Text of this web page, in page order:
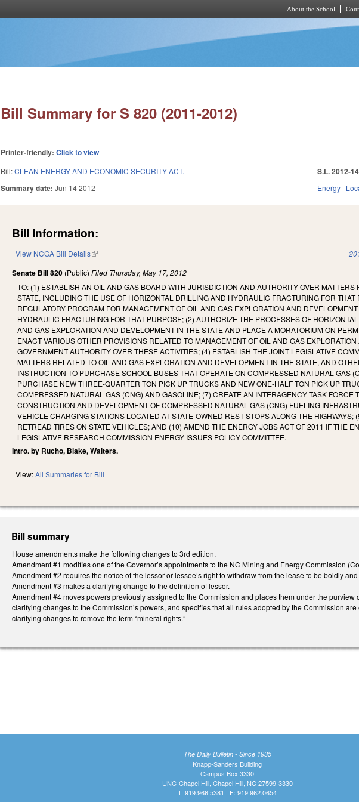
About the School
Bill Summary for S 820 (2011-2012)
Printer-friendly:Click to view
Bill:CLEAN ENERGY AND ECONOMIC SECURITY ACT.
Summary date:Jun 14 2012
S.L. 2012-
Energy
Bill Information:
View NCGA Bill Details(link is external)
Senate Bill 820 (Public)Filed Thursday, May 17, 2012
TO: (1) ESTABLISH AN OIL AND GAS BOARD WITH JURISDICTION AND AUTHORITY OVER
STATE, INCLUDING THE USE OF HORIZONTAL DRILLING AND HYDRAULIC FRACTURING FOR
REGULATORY PROGRAM FOR MANAGEMENT OF OIL AND GAS EXPLORATION AND
HYDRAULIC FRACTURING FOR THAT PURPOSE; (2) AUTHORIZE THE PROCESSES OF
AND GAS EXPLORATION AND DEVELOPMENT IN THE STATE AND PLACE A MORATORIUM ON
ENACT VARIOUS OTHER PROVISIONS RELATED TO MANAGEMENT OF OIL AND GAS
GOVERNMENT AUTHORITY OVER THESE ACTIVITIES; (4) ESTABLISH THE JOINT LEGISLATIVE
MATTERS RELATED TO OIL AND GAS EXPLORATION AND DEVELOPMENT IN THE STATE, AND
INSTRUCTION TO PURCHASE SCHOOL BUSES THAT OPERATE ON COMPRESSED NATURAL GAS
PURCHASE NEW THREE-QUARTER TON PICK UP TRUCKS AND NEW ONE-HALF TON PICK UP
COMPRESSED NATURAL GAS (CNG) AND GASOLINE; (7) CREATE AN INTERAGENCY TASK FORCE
CONSTRUCTION AND DEVELOPMENT OF COMPRESSED NATURAL GAS (CNG) FUELING
VEHICLE CHARGING STATIONS LOCATED AT STATE-OWNED REST STOPS ALONG THE
RETREAD TIRES ON STATE VEHICLES; AND (10) AMEND THE ENERGY JOBS ACT OF 2011 IF THE
LEGISLATIVE RESEARCH COMMISSION ENERGY ISSUES POLICY COMMITTEE.
Intro. by Rucho, Blake, Walters.
View:All Summaries for Bill
Bill summary
House amendments make the following changes to 3rd edition.
Amendment #1 modifies one of the Governor’s appointments to the NC Mining and Energy Commission
Amendment #2 requires the notice of the lessor or lessee’s right to withdraw from the lease to be boldly
Amendment #3 makes a clarifying change to the definition of lessor.
Amendment #4 moves powers previously assigned to the Commission and places them under the purview
clarifying changes to the Commission’s powers, and specifies that all rules adopted by the Commission
clarifying changes to remove the term “mineral rights.”
The Daily Bulletin - Since 1935
Knapp-Sanders Building
Campus Box 3330
UNC-Chapel Hill, Chapel Hill, NC 27599-3330
T: 919.966.5381 | F: 919.962.0654